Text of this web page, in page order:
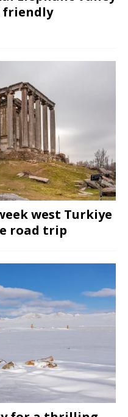
friendly
west Turkiye
road trip